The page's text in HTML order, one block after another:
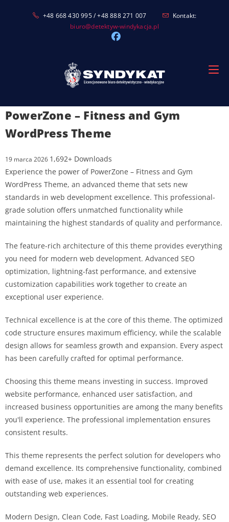
+48 668 430 995 / +48 888 271 007
Kontakt:
biuro@detektyw-windykacja.pl
PowerZone – Fitness and Gym
WordPress Theme
19 marca 2026 1,692+ Downloads
Experience the power of PowerZone – Fitness and Gym
WordPress Theme, an advanced theme that sets new
standards in web development excellence. This professional-
grade solution offers unmatched functionality while
maintaining the highest standards of quality and performance.
The feature-rich architecture of this theme provides everything
you need for modern web development. Advanced SEO
optimization, lightning-fast performance, and extensive
customization capabilities work together to create an
exceptional user experience.
Technical excellence is at the core of this theme. The optimized
code structure ensures maximum efficiency, while the scalable
design allows for seamless growth and expansion. Every aspect
has been carefully crafted for optimal performance.
Choosing this theme means investing in success. Improved
website performance, enhanced user satisfaction, and
increased business opportunities are among the many benefits
you'll experience. The professional implementation ensures
consistent results.
This theme represents the perfect solution for developers who
demand excellence. Its comprehensive functionality, combined
with ease of use, makes it an essential tool for creating
outstanding web experiences.
Modern Design, Clean Code, Fast Loading, Mobile Ready, SEO